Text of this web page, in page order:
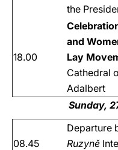
the
18.00
and
Lay
Cathedral
Adalbert
Sunday,
08.45
Departure
Ruzyně